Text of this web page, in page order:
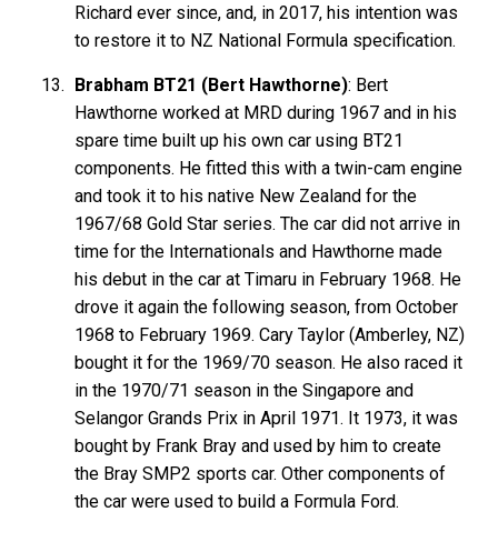
Richard ever since, and, in 2017, his intention was
to restore it to NZ National Formula specification.
Brabham BT21 (Bert Hawthorne): Bert
Hawthorne worked at MRD during 1967 and in his
spare time built up his own car using BT21
components. He fitted this with a twin-cam engine
and took it to his native New Zealand for the
1967/68 Gold Star series. The car did not arrive in
time for the Internationals and Hawthorne made
his debut in the car at Timaru in February 1968. He
drove it again the following season, from October
1968 to February 1969. Cary Taylor (Amberley, NZ)
bought it for the 1969/70 season. He also raced it
in the 1970/71 season in the Singapore and
Selangor Grands Prix in April 1971. It 1973, it was
bought by Frank Bray and used by him to create
the Bray SMP2 sports car. Other components of
the car were used to build a Formula Ford.